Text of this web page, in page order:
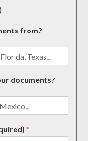
from?
documents?
*